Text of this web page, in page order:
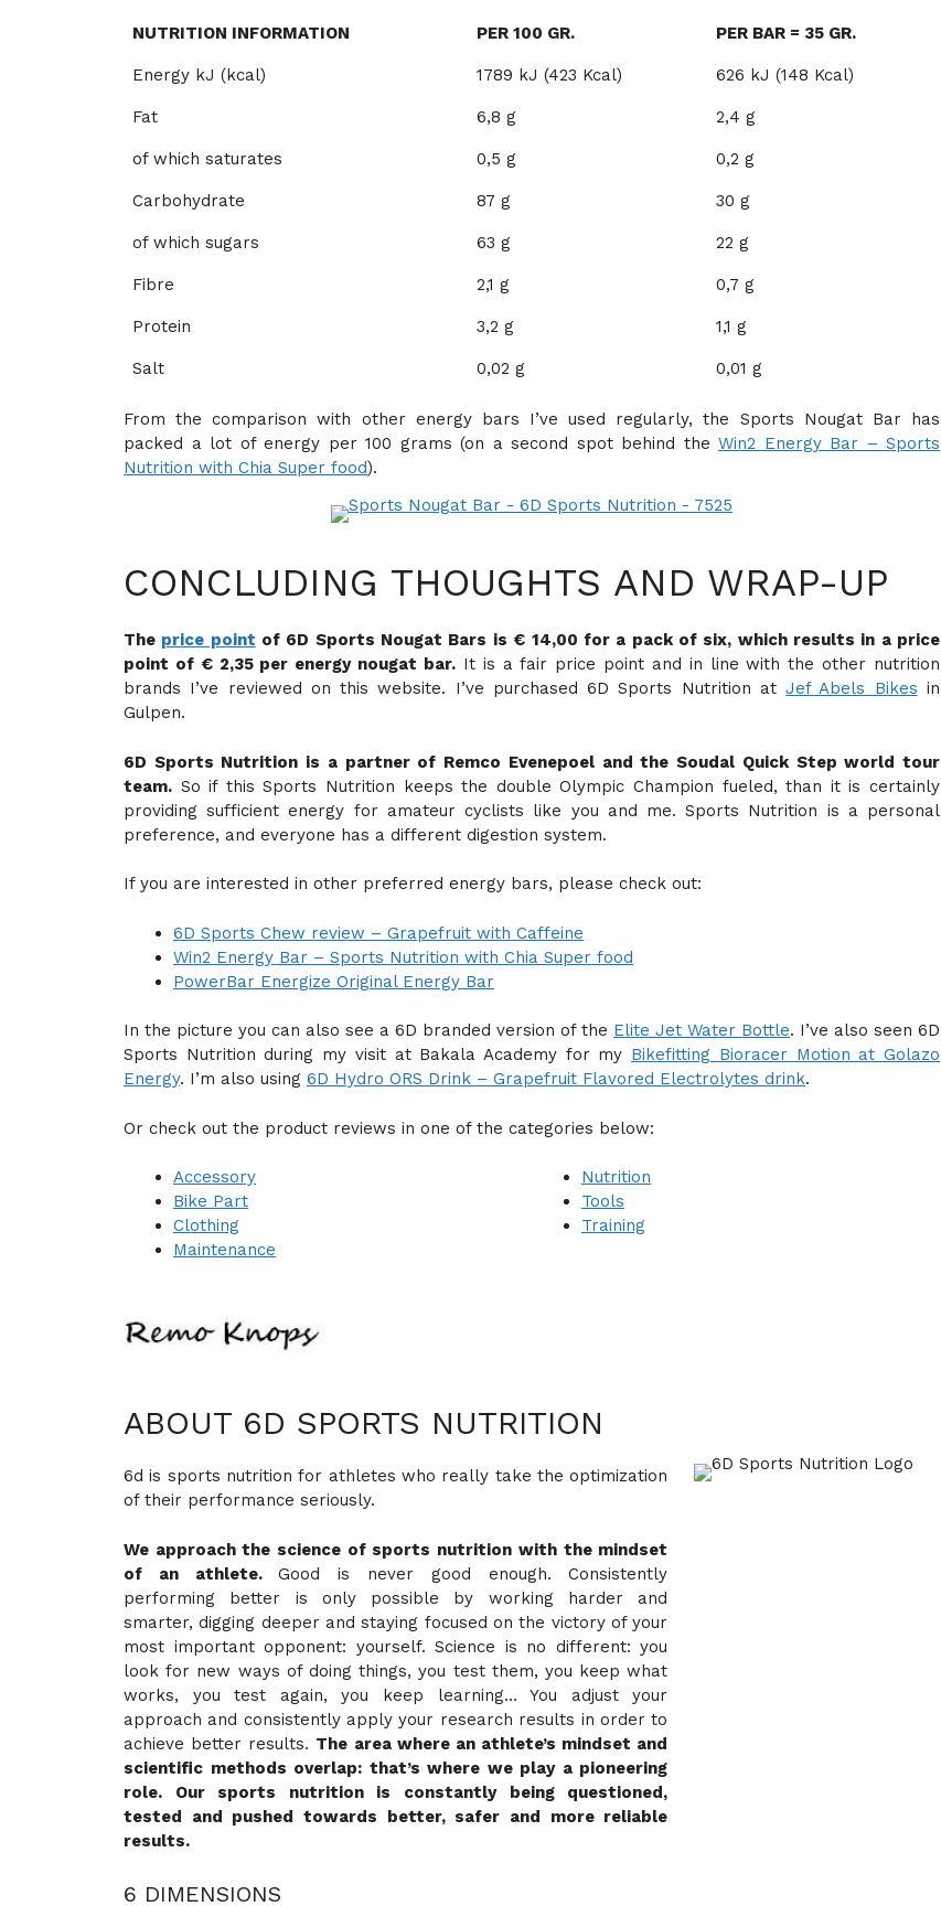
NUTRITION INFORMATION PER 100 GR. PER BAR = 35 GR.
Energy kJ (kcal) 1789 kJ (423 Kcal) 626 kJ (148 Kcal)
Fat 6,8 g 2,4 g
of which saturates 0,5 g 0,2 g
Carbohydrate 87 g 30 g
of which sugars 63 g 22 g
Fibre 2,1 g 0,7 g
Protein 3,2 g 1,1 g
Salt 0,02 g 0,01 g
From the comparison with other energy bars I’ve used regularly, the Sports Nougat Bar has
packed a lot of energy per 100 grams (on a second spot behind the Win2 Energy Bar – Sports
Nutrition with Chia Super food).
CONCLUDING THOUGHTS AND WRAP-UP
The price point of 6D Sports Nougat Bars is € 14,00 for a pack of six, which results in a price
point of € 2,35 per energy nougat bar.It is a fair price point and in line with the other nutrition
brands I’ve reviewed on this website. I’ve purchased 6D Sports Nutrition atJef Abels Bikes in
Gulpen.
6D Sports Nutrition is a partner of Remco Evenepoel and the Soudal Quick Step world tour
team. So if this Sports Nutrition keeps the double Olympic Champion fueled, than it is certainly
providing sufficient energy for amateur cyclists like you and me. Sports Nutrition is a personal
preference, and everyone has a different digestion system.
If you are interested in other preferred energy bars, please check out:
6D Sports Chew review – Grapefruit with Caffeine
Win2 Energy Bar – Sports Nutrition with Chia Super food
PowerBar Energize Original Energy Bar
In the picture you can also see a 6D branded version of the Elite Jet Water Bottle. I’ve also seen 6D
Sports Nutrition during my visit at Bakala Academy for my Bikefitting Bioracer Motion at Golazo
Energy. I’m also using 6D Hydro ORS Drink – Grapefruit Flavored Electrolytes drink.
Or check out the product reviews in one of the categories below:
Accessory
Bike Part
Clothing
Maintenance
Nutrition
Tools
Training
ABOUT 6D SPORTS NUTRITION
6d is sports nutrition for athletes who really take the optimization
of their performance seriously.
We approach the science of sports nutrition with the mindset
of an athlete.Good is never good enough. Consistently
performing better is only possible by working harder and
smarter, digging deeper and staying focused on the victory of your
most important opponent: yourself. Science is no different: you
look for new ways of doing things, you test them, you keep what
works, you test again, you keep learning… You adjust your
approach and consistently apply your research results in order to
achieve better results. The area where an athlete’s mindset and
scientific methods overlap: that’s where we play a pioneering
role. Our sports nutrition is constantly being questioned,
tested and pushed towards better, safer and more reliable
results.
6 DIMENSIONS